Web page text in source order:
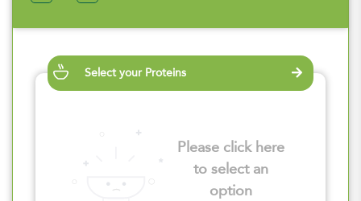
Select your Proteins
Please click here
to select an
option